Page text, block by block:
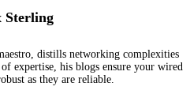
Sterling
distills networking complexities
expertise, his blogs ensure your wired
as they are reliable.